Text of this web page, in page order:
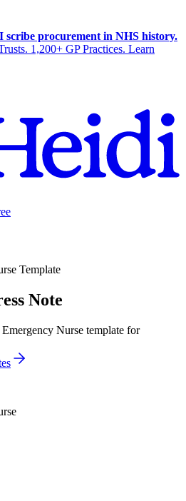
scribe procurement in NHS history.
1,200+ GP Practices. Learn
Template
Note
Nurse template for